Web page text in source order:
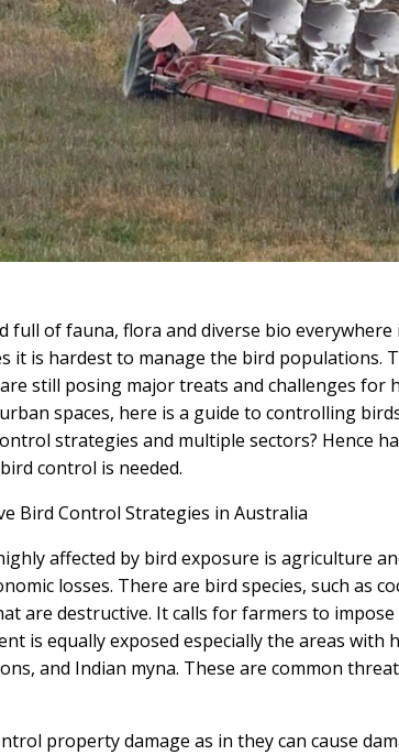
full of fauna, flora and diverse bio
it is hardest to manage the bird
still posing major treats and challenges
spaces, here is a guide to controlling
strategies and multiple sectors? Hence
control is needed.
Bird Control Strategies in Australia
affected by bird exposure is agriculture
losses. There are bird species, such as
are destructive. It calls for farmers to
is equally exposed especially the areas
and Indian myna. These are common
property damage as in they can cause